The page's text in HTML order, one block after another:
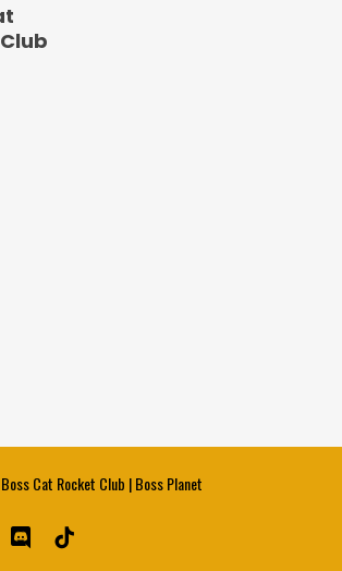
Boss Cat Rocket Club |Boss Planet
discord tiktok